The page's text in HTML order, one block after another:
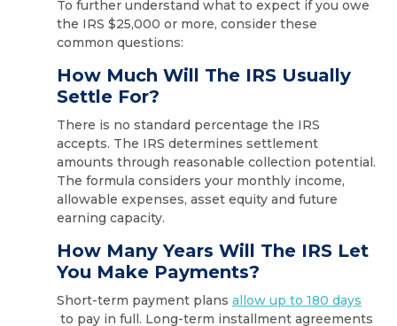
To further understand what to expect if you owe
the IRS $25,000 or more, consider these
common questions:
How Much Will The IRS Usually
Settle For?
There is no standard percentage the IRS
accepts. The IRS determines settlement
amounts through reasonable collection potential.
The formula considers your monthly income,
allowable expenses, asset equity and future
earning capacity.
How Many Years Will The IRS Let
You Make Payments?
Short-term payment plans allow up to 180 days
to pay in full. Long-term installment agreements